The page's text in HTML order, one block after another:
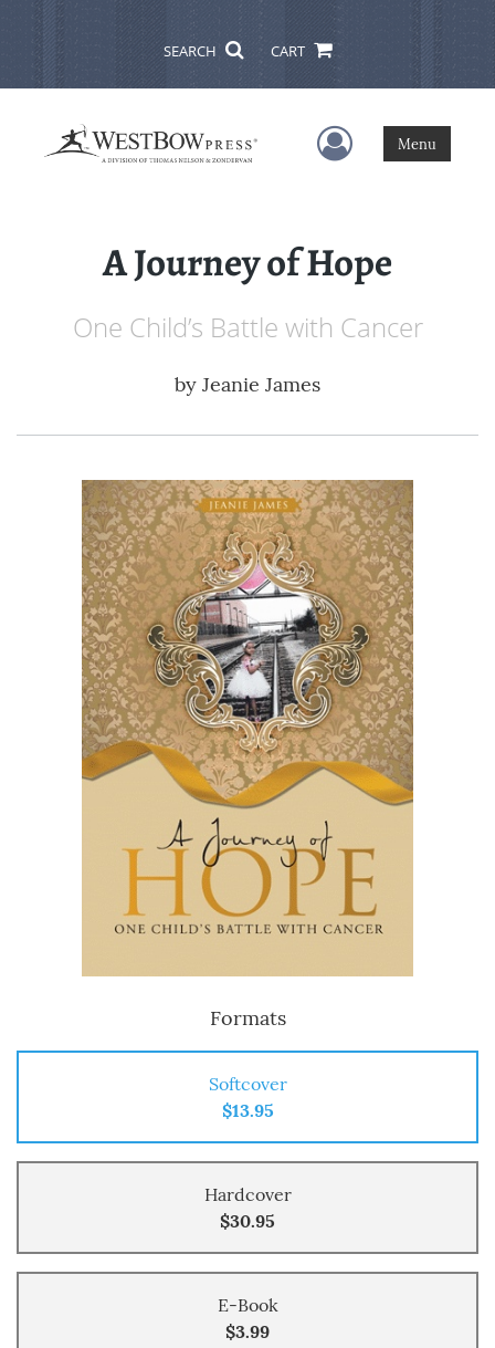
SEARCH CART
User Menu
Menu
A Journey of Hope
One Child’s Battle with Cancer
by Jeanie James
Formats
Softcover
$13.95
Hardcover
$30.95
E-Book
$3.99